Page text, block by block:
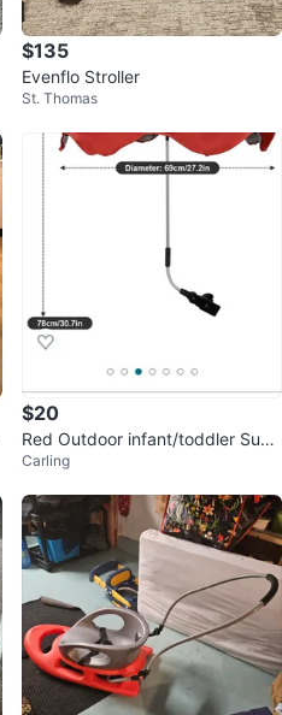
$135
Evenflo Stroller
St. Thomas
$20
Red Outdoor infant/toddler Suns
hade Umbrella - clamp on, new
Carling